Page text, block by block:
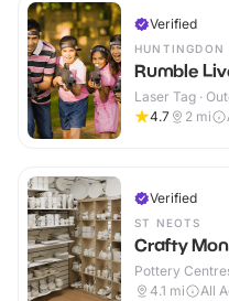
Verified
HUNTINGDON
Rumble
Laser Tag ·
4.7
2 mi
Verified
ST NEOTS
Crafty
Pottery
4.1 mi All